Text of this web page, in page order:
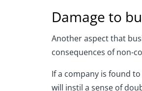
Damage to
Another aspect that
consequences of non-
If a company is found
will instil a sense of